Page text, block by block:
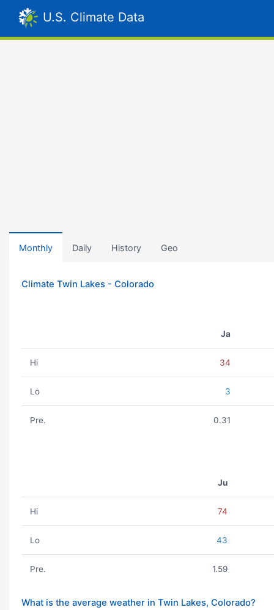
U.S. Climate Data
Monthly Daily History Geo
Climate Twin Lakes - Colorado
Ja
Hi 34
Lo 3
Pre. 0.31
Ju
Hi 74
Lo 43
Pre. 1.59
What is the average weather in Twin Lakes, Colorado?